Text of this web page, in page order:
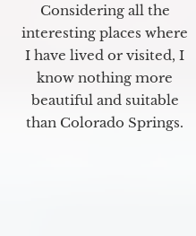
Considering all the
interesting places where
I have lived or visited, I
know nothing more
beautiful and suitable
than Colorado Springs.